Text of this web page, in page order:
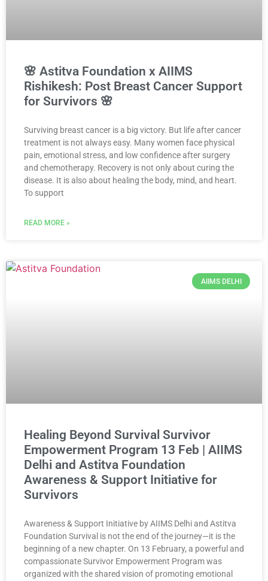
🌸 Astitva Foundation x AIIMS
Rishikesh: Post Breast Cancer Support
for Survivors 🌸
Surviving breast cancer is a big victory. But life after cancer
treatment is not always easy. Many women face physical
pain, emotional stress, and low confidence after surgery
and chemotherapy. Recovery is not only about curing the
disease. It is also about healing the body, mind, and heart.
To support
READ MORE »
AIIMS DELHI
Healing Beyond Survival Survivor
Empowerment Program 13 Feb | AIIMS
Delhi and Astitva Foundation
Awareness & Support Initiative for
Survivors
Awareness & Support Initiative by AIIMS Delhi and Astitva
Foundation Survival is not the end of the journey—it is the
beginning of a new chapter. On 13 February, a powerful and
compassionate Survivor Empowerment Program was
organized with the shared vision of promoting emotional